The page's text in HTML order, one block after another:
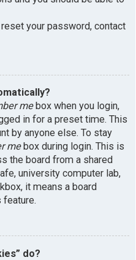
your password, contact
mebox when you login,
in for a preset time. This
by anyone else. To stay
mebox during login. This is
the board from a shared
university computer lab,
it means a board
do?